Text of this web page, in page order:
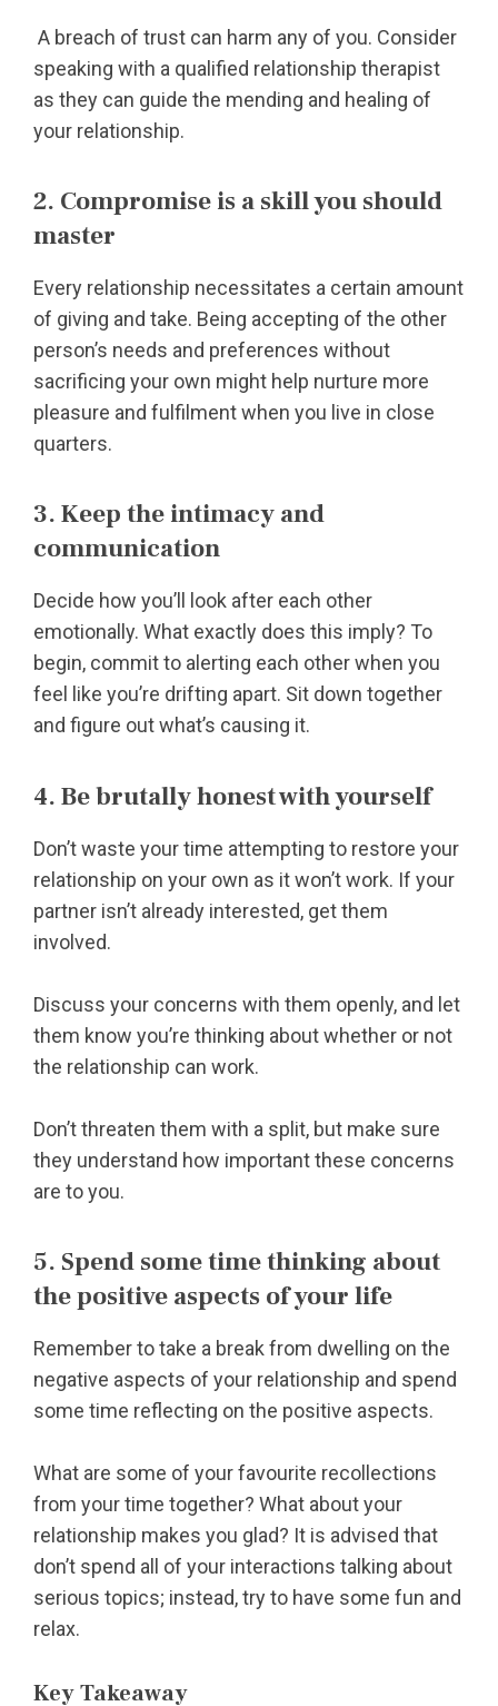
A breach of trust can harm any of you. Consider
speaking with a qualified relationship therapist
as they can guide the mending and healing of
your relationship.
2. Compromise is a skill you should
master
Every relationship necessitates a certain amount
of giving and take. Being accepting of the other
person’s needs and preferences without
sacrificing your own might help nurture more
pleasure and fulfilment when you live in close
quarters.
3. Keep the intimacy and
communication
Decide how you’ll look after each other
emotionally. What exactly does this imply? To
begin, commit to alerting each other when you
feel like you’re drifting apart. Sit down together
and figure out what’s causing it.
4. Be brutally honest with yourself
Don’t waste your time attempting to restore your
relationship on your own as it won’t work. If your
partner isn’t already interested, get them
involved.
Discuss your concerns with them openly, and let
them know you’re thinking about whether or not
the relationship can work.
Don’t threaten them with a split, but make sure
they understand how important these concerns
are to you.
5. Spend some time thinking about
the positive aspects of your life
Remember to take a break from dwelling on the
negative aspects of your relationship and spend
some time reflecting on the positive aspects.
What are some of your favourite recollections
from your time together? What about your
relationship makes you glad? It is advised that
don’t spend all of your interactions talking about
serious topics; instead, try to have some fun and
relax.
Key Takeaway